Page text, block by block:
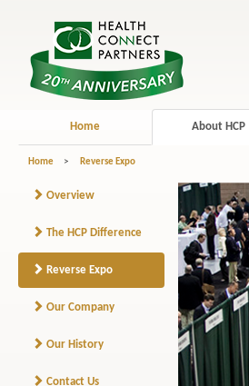
Home About HCP
Home > Reverse Expo
Overview
The HCP Difference
Reverse Expo
Our Company
Our History
Contact Us